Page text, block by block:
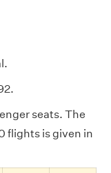
seats. The
flights is given in